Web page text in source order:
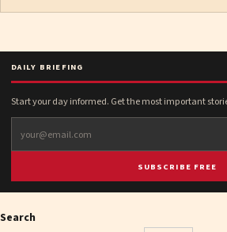
DAILY BRIEFING
Start your day informed. Get the most important
SUBSCRIBE FREE
Search